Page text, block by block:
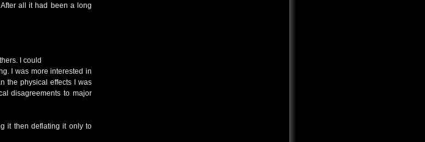
all it had been a long
I could
I was more interested in
the physical effects I was
disagreements to major
it then deflating it only to